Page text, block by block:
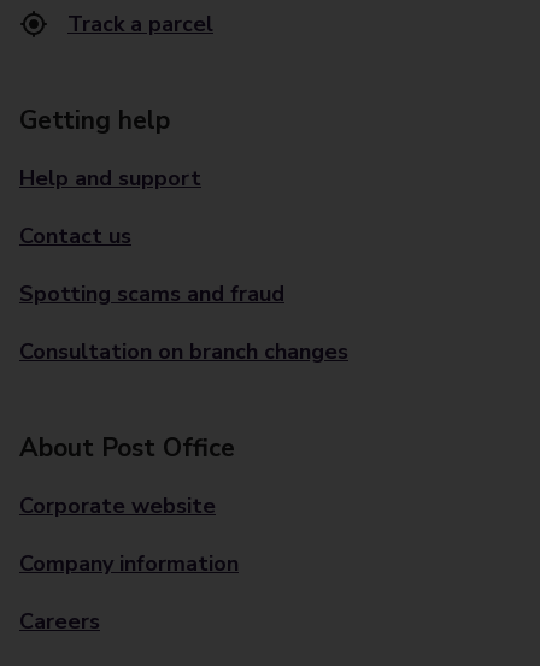
Track a parcel
Getting help
Help and support
Contact us
Spotting scams and fraud
Consultation on branch changes
About Post Office
Corporate website
Company information
Careers